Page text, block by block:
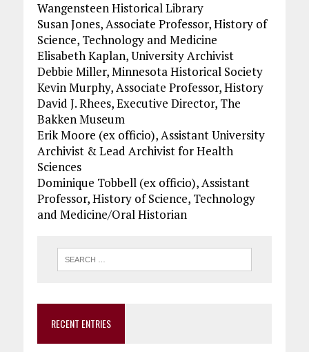
Wangensteen Historical Library
Susan Jones, Associate Professor, History of
Science, Technology and Medicine
Elisabeth Kaplan, University Archivist
Debbie Miller, Minnesota Historical Society
Kevin Murphy, Associate Professor, History
David J. Rhees, Executive Director, The
Bakken Museum
Erik Moore (ex officio), Assistant University
Archivist & Lead Archivist for Health
Sciences
Dominique Tobbell (ex officio), Assistant
Professor, History of Science, Technology
and Medicine/Oral Historian
RECENT ENTRIES